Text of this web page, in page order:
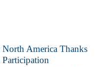
America Thanks